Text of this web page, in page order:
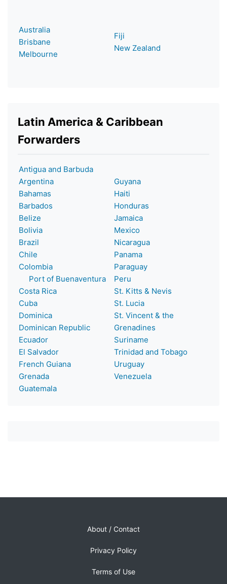
Australia
Brisbane
Melbourne
Fiji
New Zealand
Latin America & Caribbean
Forwarders
Antigua and Barbuda
Argentina
Bahamas
Barbados
Belize
Bolivia
Brazil
Chile
Colombia
Port of Buenaventura
Costa Rica
Cuba
Dominica
Dominican Republic
Ecuador
El Salvador
French Guiana
Grenada
Guatemala
Guyana
Haiti
Honduras
Jamaica
Mexico
Nicaragua
Panama
Paraguay
Peru
St. Kitts & Nevis
St. Lucia
St. Vincent & the
Grenadines
Suriname
Trinidad and Tobago
Uruguay
Venezuela
About / Contact
Privacy Policy
Terms of Use